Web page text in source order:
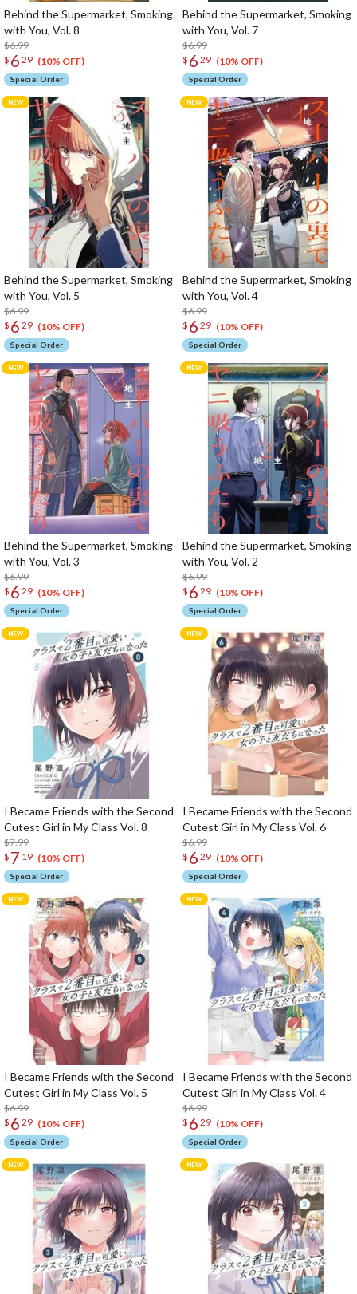
Behind the Supermarket, Smoking
with You, Vol. 8
$6.99
$ 6 29 (10% OFF)
Special Order
Behind the Supermarket, Smoking
with You, Vol. 7
$6.99
$ 6 29 (10% OFF)
Special Order
Behind the Supermarket, Smoking
with You, Vol. 5
$6.99
$ 6 29 (10% OFF)
Special Order
Behind the Supermarket, Smoking
with You, Vol. 4
$6.99
$ 6 29 (10% OFF)
Special Order
Behind the Supermarket, Smoking
with You, Vol. 3
$6.99
$ 6 29 (10% OFF)
Special Order
Behind the Supermarket, Smoking
with You, Vol. 2
$6.99
$ 6 29 (10% OFF)
Special Order
I Became Friends with the Second
Cutest Girl in My Class Vol. 8
$7.99
$ 7 19 (10% OFF)
Special Order
I Became Friends with the Second
Cutest Girl in My Class Vol. 6
$6.99
$ 6 29 (10% OFF)
Special Order
I Became Friends with the Second
Cutest Girl in My Class Vol. 5
$6.99
$ 6 29 (10% OFF)
Special Order
I Became Friends with the Second
Cutest Girl in My Class Vol. 4
$6.99
$ 6 29 (10% OFF)
Special Order